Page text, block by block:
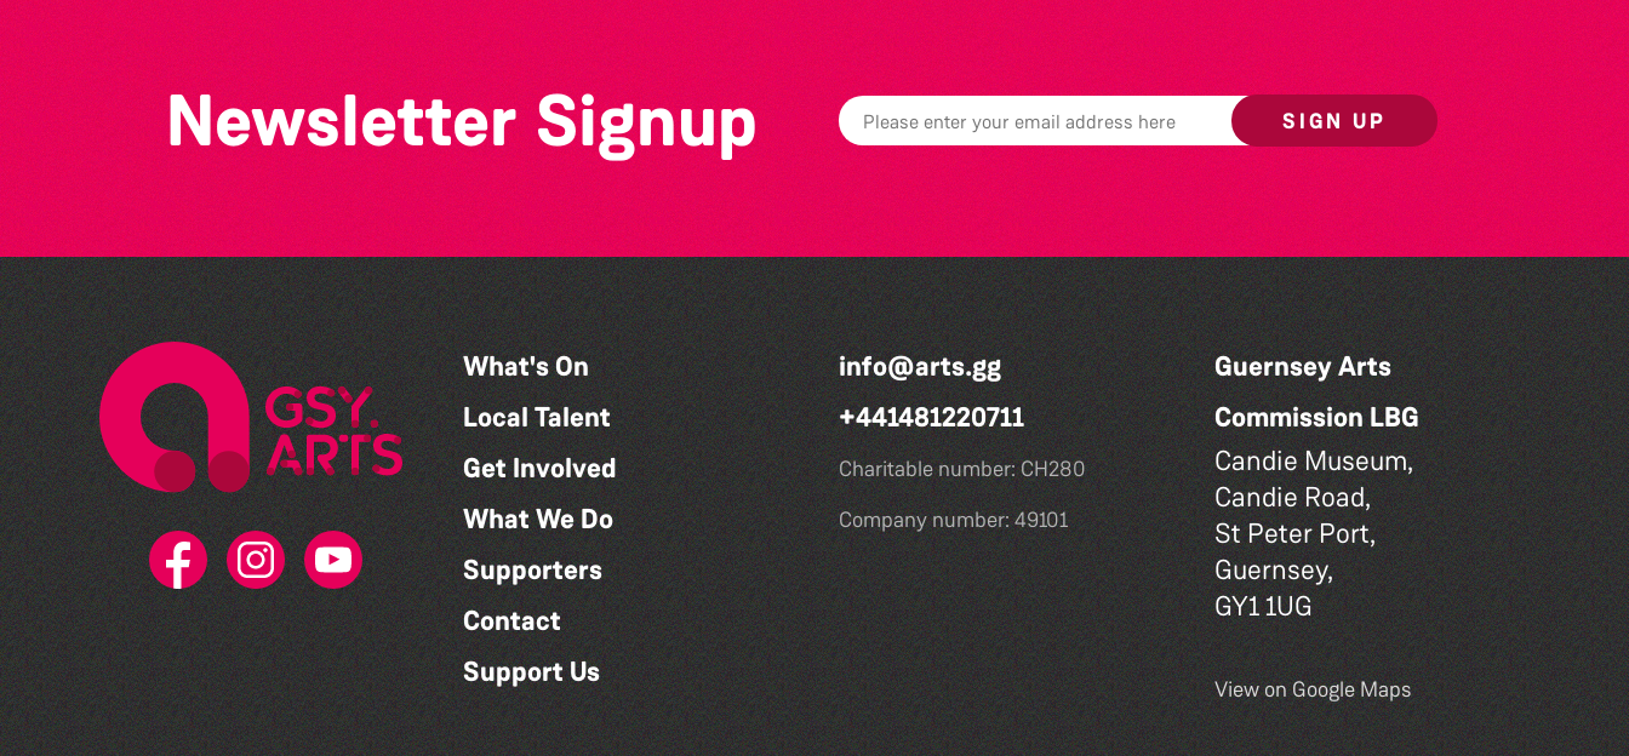
Newsletter Signup SIGN UP
What's On
Local Talent
Get Involved
What We Do
Supporters
Contact
Support Us
info@arts.gg
+441481220711
Charitable number: CH280
Company number: 49101
Guernsey Arts
Commission LBG
Candie Museum,
Candie Road,
St Peter Port,
Guernsey,
GY1 1UG
View on Google Maps